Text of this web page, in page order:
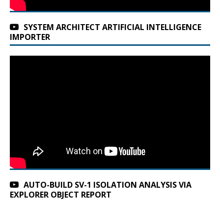
SYSTEM ARCHITECT ARTIFICIAL INTELLIGENCE
IMPORTER
AUTO-BUILD SV-1 ISOLATION ANALYSIS VIA
EXPLORER OBJECT REPORT